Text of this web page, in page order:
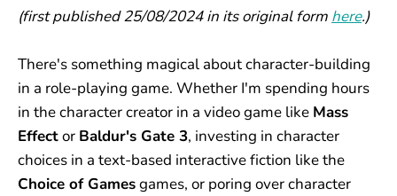
(first published 25/08/2024 in its original form here.)
There's something magical about character-building
in a role-playing game. Whether I'm spending hours
in the character creator in a video game like Mass
Effector Baldur's Gate 3, investing in character
choices in a text-based interactive fiction like the
Choice of Gamesgames, or poring over character